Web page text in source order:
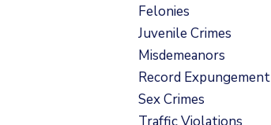
Felonies
Juvenile Crimes
Misdemeanors
Record Expungement
Sex Crimes